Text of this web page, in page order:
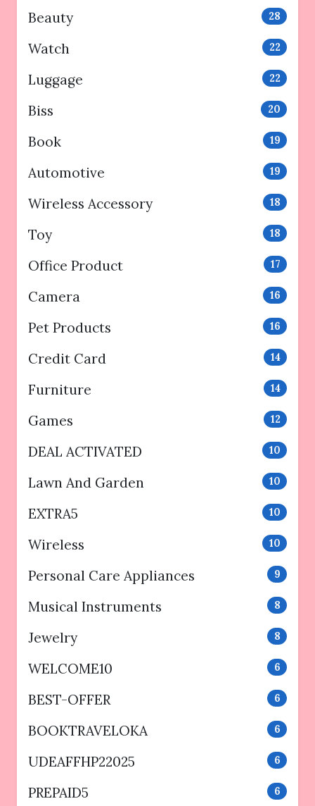
Beauty 28
Watch 22
Luggage 22
Biss 20
Book 19
Automotive 19
Wireless Accessory 18
Toy 18
Office Product 17
Camera 16
Pet Products 16
Credit Card 14
Furniture 14
Games 12
DEAL ACTIVATED 10
Lawn And Garden 10
EXTRA5 10
Wireless 10
Personal Care Appliances 9
Musical Instruments 8
Jewelry 8
WELCOME10 6
BEST-OFFER 6
BOOKTRAVELOKA 6
UDEAFFHP22025 6
PREPAID5 6